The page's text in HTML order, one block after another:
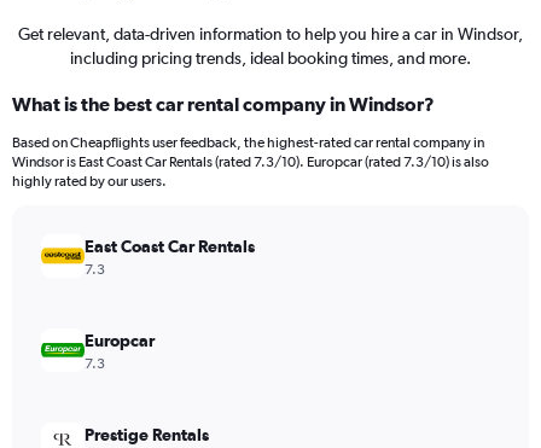
Get relevant, data-driven information to help you hire a car in Windsor,
including pricing trends, ideal booking times, and more.
What is the best car rental company in Windsor?
Based on Cheapflights user feedback, the highest-rated car rental company in
Windsor is East Coast Car Rentals (rated 7.3/10). Europcar (rated 7.3/10) is also
highly rated by our users.
East Coast Car Rentals
7.3
Europcar
7.3
Prestige Rentals